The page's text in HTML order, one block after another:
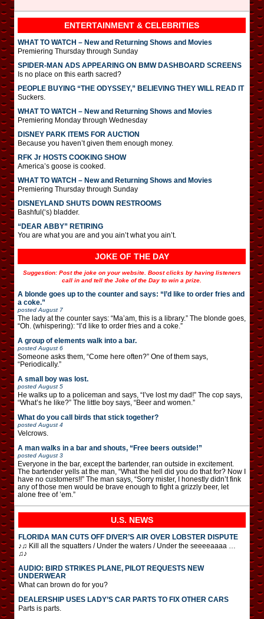
ENTERTAINMENT & CELEBRITIES
WHAT TO WATCH – New and Returning Shows and Movies
Premiering Thursday through Sunday
SPIDER-MAN ADS APPEARING ON BMW DASHBOARD SCREENS
Is no place on this earth sacred?
PEOPLE BUYING “THE ODYSSEY,” BELIEVING THEY WILL READ IT
Suckers.
WHAT TO WATCH – New and Returning Shows and Movies
Premiering Monday through Wednesday
DISNEY PARK ITEMS FOR AUCTION
Because you haven’t given them enough money.
RFK Jr HOSTS COOKING SHOW
America’s goose is cooked.
WHAT TO WATCH – New and Returning Shows and Movies
Premiering Thursday through Sunday
DISNEYLAND SHUTS DOWN RESTROOMS
Bashful(‘s) bladder.
“DEAR ABBY” RETIRING
You are what you are and you ain’t what you ain’t.
JOKE OF THE DAY
Suggestion: Post the joke on your website. Boost clicks by having listeners
call in and tell the Joke of the Day to win a prize.
A blonde goes up to the counter and says: “I’d like to order fries and
a coke.”
posted August 7
The lady at the counter says: “Ma’am, this is a library.” The blonde goes,
“Oh. (whispering): “I’d like to order fries and a coke.”
A group of elements walk into a bar.
posted August 6
Someone asks them, “Come here often?” One of them says,
“Periodically.”
A small boy was lost.
posted August 5
He walks up to a policeman and says, “I’ve lost my dad!” The cop says,
“What’s he like?” The little boy says, “Beer and women.”
What do you call birds that stick together?
posted August 4
Velcrows.
A man walks in a bar and shouts, “Free beers outside!”
posted August 3
Everyone in the bar, except the bartender, ran outside in excitement.
The bartender yells at the man, “What the hell did you do that for? Now I
have no customers!!” The man says, “Sorry mister, I honestly didn’t fink
any of those men would be brave enough to fight a grizzly beer, let
alone free of ’em.”
U.S. NEWS
FLORIDA MAN CUTS OFF DIVER’S AIR OVER LOBSTER DISPUTE
♪♫ Kill all the squatters / Under the waters / Under the seeeeaaaa …
♫♪
AUDIO: BIRD STRIKES PLANE, PILOT REQUESTS NEW
UNDERWEAR
What can brown do for you?
DEALERSHIP USES LADY’S CAR PARTS TO FIX OTHER CARS
Parts is parts.